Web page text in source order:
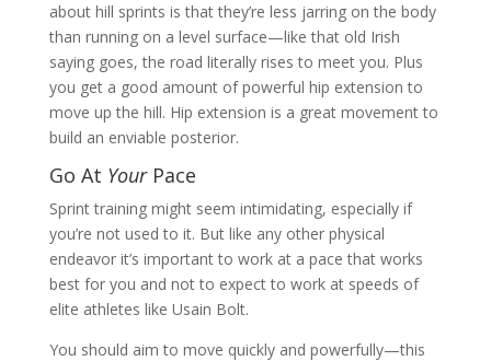
about hill sprints is that they’re less jarring on the body
than running on a level surface—like that old Irish
saying goes, the road literally rises to meet you. Plus
you get a good amount of powerful hip extension to
move up the hill. Hip extension is a great movement to
build an enviable posterior.
Go At YourPace
Sprint training might seem intimidating, especially if
you’re not used to it. But like any other physical
endeavor it’s important to work at a pace that works
best for you and not to expect to work at speeds of
elite athletes like Usain Bolt.
You should aim to move quickly and powerfully—this